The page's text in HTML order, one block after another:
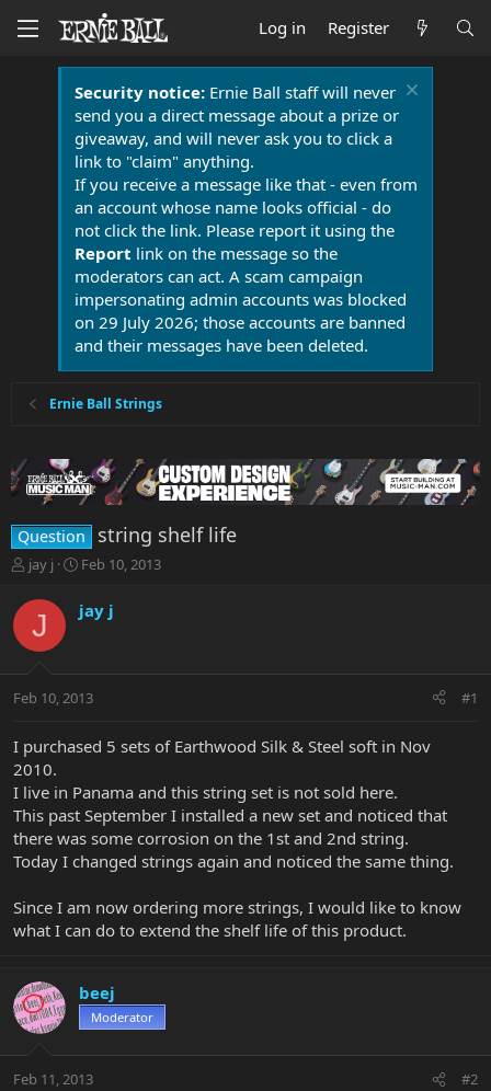
Log in Register
Security notice:Ernie Ball staff will never
send you a direct message about a prize or
giveaway, and will never ask you to click a
link to "claim" anything.
If you receive a message like that - even from
an account whose name looks official - do
not click the link. Please report it using the
Report link on the message so the
moderators can act. A scam campaign
impersonating admin accounts was blocked
on 29 July 2026; those accounts are banned
and their messages have been deleted.
Ernie Ball Strings
Question string shelf life
T
r
a
t
r
t
e
r
jay j
S
a
r
a
t
Feb 10, 2013
J jay j
Feb 10, 2013 #1
I purchased 5 sets of Earthwood Silk & Steel soft in Nov
2010.
I live in Panama and this string set is not sold here.
This past September I installed a new set and noticed that
there was some corrosion on the 1st and 2nd string.
Today I changed strings again and noticed the same thing.
Since I am now ordering more strings, I would like to know
what I can do to extend the shelf life of this product.
beej
Moderator
Feb 11, 2013 #2